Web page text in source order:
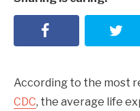
According to the most
CDC, the average life